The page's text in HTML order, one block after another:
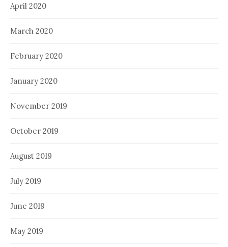
April 2020
March 2020
February 2020
January 2020
November 2019
October 2019
August 2019
July 2019
June 2019
May 2019